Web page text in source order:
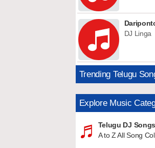
DJ Linga
Trending Telugu
Explore Music
Telugu DJ Songs
A to Z All Song